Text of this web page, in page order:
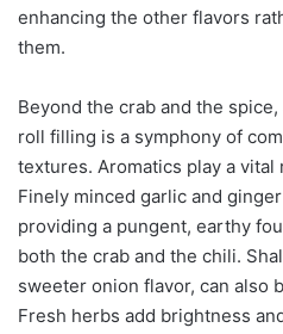
enhancing the other flavors
them.
Beyond the crab and the
roll filling is a symphony of
textures. Aromatics play a
Finely minced garlic and
providing a pungent, earthy
both the crab and the chili.
sweeter onion flavor, can also
Fresh herbs add brightness